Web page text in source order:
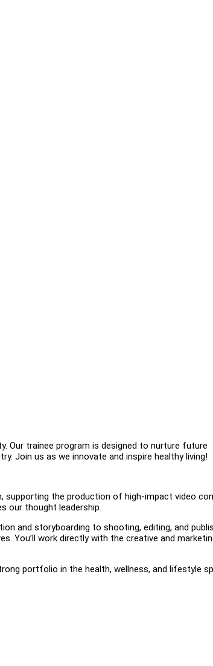
Our trainee program is designed to nurture future
Join us as we innovate and inspire healthy living!
supporting the production of high-impact video
our thought leadership.
and storyboarding to shooting, editing, and
You’ll work directly with the creative and
portfolio in the health, wellness, and lifestyle